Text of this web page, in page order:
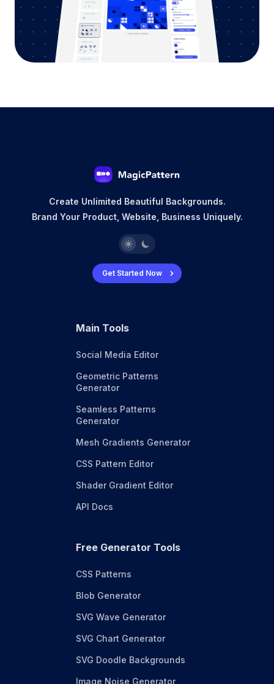
Create Unlimited Beautiful Backgrounds.
Brand Your Product, Website, Business Uniquely.
Get Started Now
Main Tools
Social Media Editor
Geometric Patterns
Generator
Seamless Patterns
Generator
Mesh Gradients Generator
CSS Pattern Editor
Shader Gradient Editor
API Docs
Free Generator Tools
CSS Patterns
Blob Generator
SVG Wave Generator
SVG Chart Generator
SVG Doodle Backgrounds
Image Noise Generator